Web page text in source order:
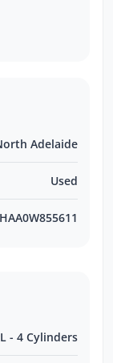
Adelaide
Used
- 4 Cylinders